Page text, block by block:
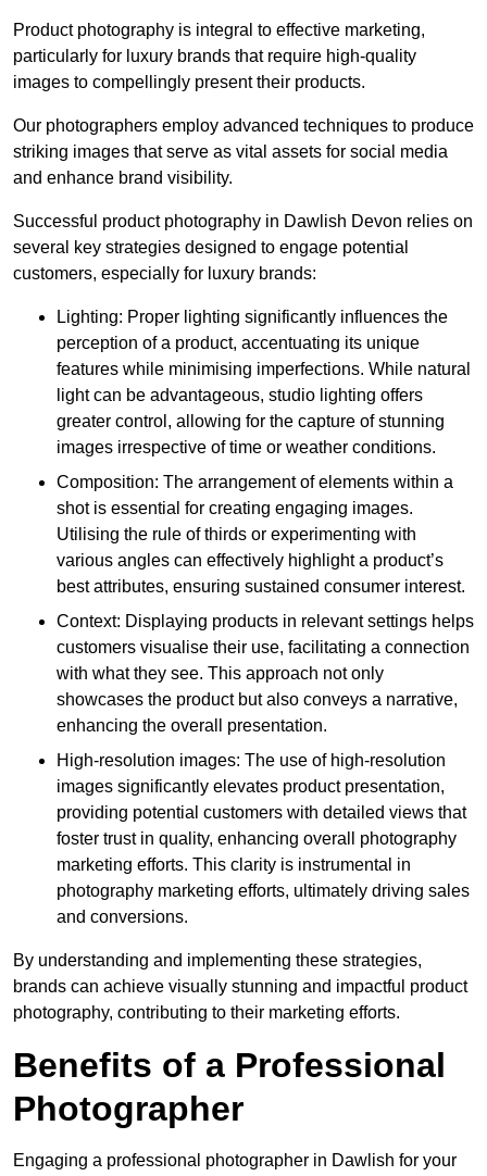
Product photography is integral to effective marketing,
particularly for luxury brands that require high-quality
images to compellingly present their products.
Our photographers employ advanced techniques to produce
striking images that serve as vital assets for social media
and enhance brand visibility.
Successful product photography in Dawlish Devon relies on
several key strategies designed to engage potential
customers, especially for luxury brands:
Lighting: Proper lighting significantly influences the
perception of a product, accentuating its unique
features while minimising imperfections. While natural
light can be advantageous, studio lighting offers
greater control, allowing for the capture of stunning
images irrespective of time or weather conditions.
Composition: The arrangement of elements within a
shot is essential for creating engaging images.
Utilising the rule of thirds or experimenting with
various angles can effectively highlight a product’s
best attributes, ensuring sustained consumer interest.
Context: Displaying products in relevant settings helps
customers visualise their use, facilitating a connection
with what they see. This approach not only
showcases the product but also conveys a narrative,
enhancing the overall presentation.
High-resolution images: The use of high-resolution
images significantly elevates product presentation,
providing potential customers with detailed views that
foster trust in quality, enhancing overall photography
marketing efforts. This clarity is instrumental in
photography marketing efforts, ultimately driving sales
and conversions.
By understanding and implementing these strategies,
brands can achieve visually stunning and impactful product
photography, contributing to their marketing efforts.
Benefits of a Professional
Photographer
Engaging a professional photographer in Dawlish for your